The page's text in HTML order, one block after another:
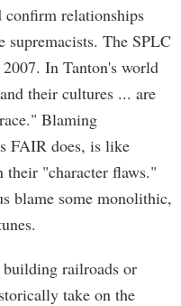
confirm relationships
The SPLC
In Tanton's world
their cultures ... are
Blaming
FAIR does, is like
their "character flaws."
blame some monolithic,
railroads or
take on the